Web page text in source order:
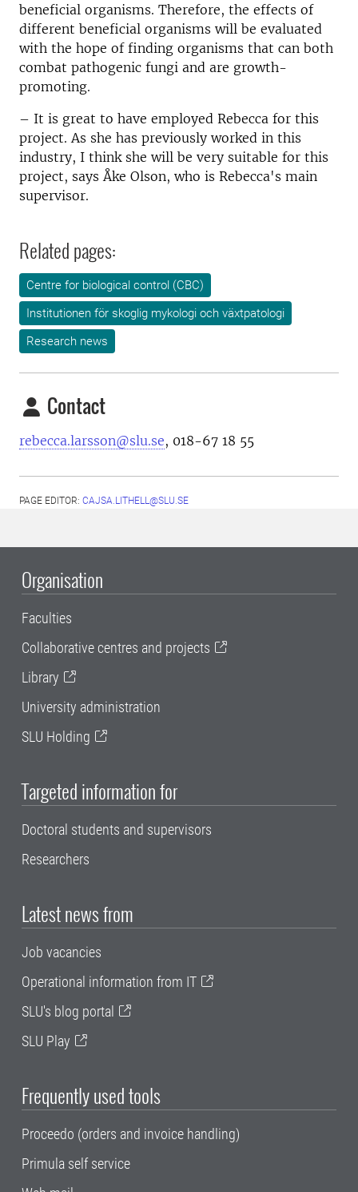
beneficial organisms. Therefore, the effects of
different beneficial organisms will be evaluated
with the hope of finding organisms that can both
combat pathogenic fungi and are growth-
promoting.
– It is great to have employed Rebecca for this
project. As she has previously worked in this
industry, I think she will be very suitable for this
project, says Åke Olson, who is Rebecca's main
supervisor.
Related pages:
Centre for biological control (CBC)
Institutionen för skoglig mykologi och växtpatologi
Research news
Contact
rebecca.larsson@slu.se, 018-67 18 55
PAGE EDITOR: CAJSA.LITHELL@SLU.SE
Organisation
Faculties
Collaborative centres and projects
Library
University administration
SLU Holding
Targeted information for
Doctoral students and supervisors
Researchers
Latest news from
Job vacancies
Operational information from IT
SLU's blog portal
SLU Play
Frequently used tools
Proceedo (orders and invoice handling)
Primula self service